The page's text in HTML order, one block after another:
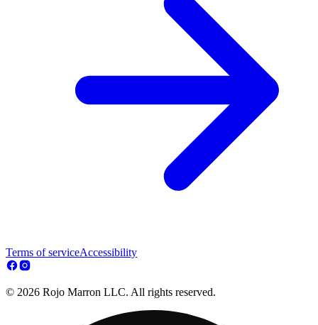
Terms of serviceAccessibility
© 2026 Rojo Marron LLC. All rights reserved.